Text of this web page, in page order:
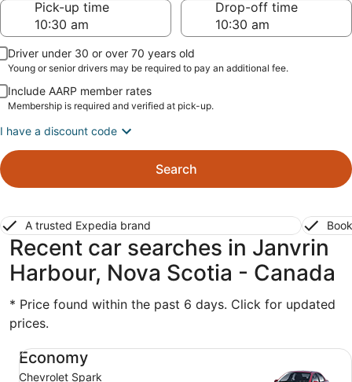
Pick-up time
Drop-off time
Driver under 30 or over 70 years old
Young or senior drivers may be required to pay an additional fee.
Include AARP member rates
Membership is required and verified at pick-up.
I have a discount code
Search
A trusted Expedia brand
Recent car searches in Janvrin
Harbour, Nova Scotia - Canada
* Price found within the past 6 days. Click for updated
prices.
Economy
Chevrolet Spark
Economy Chevrolet Spark